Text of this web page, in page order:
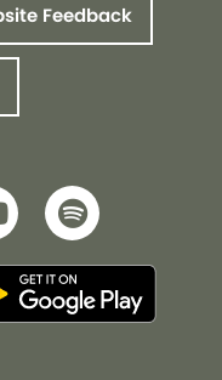
Feedback